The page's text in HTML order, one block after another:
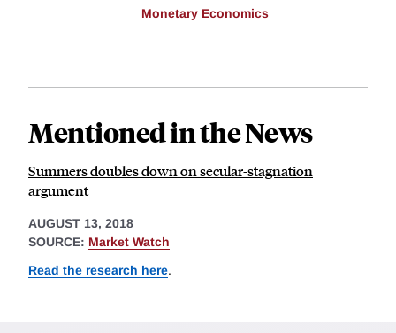
Monetary Economics
Mentioned in the News
Summers doubles down on secular-stagnation
argument
AUGUST 13, 2018
SOURCE: Market Watch
Read the research here.